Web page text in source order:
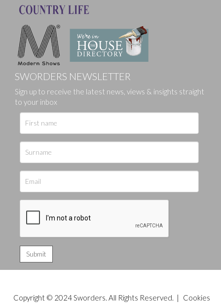
SWORDERS NEWSLETTER
Sign up to receive the latest news, views & insights straight
to your inbox
Copyright © 2024 Sworders. All Rights Reserved. |
Cookies